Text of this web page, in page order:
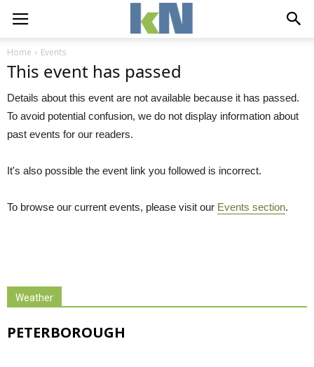
Home Events
This event has passed
Details about this event are not available because it has passed.
To avoid potential confusion, we do not display information about
past events for our readers.
It's also possible the event link you followed is incorrect.
To browse our current events, please visit our Events section.
Weather
PETERBOROUGH